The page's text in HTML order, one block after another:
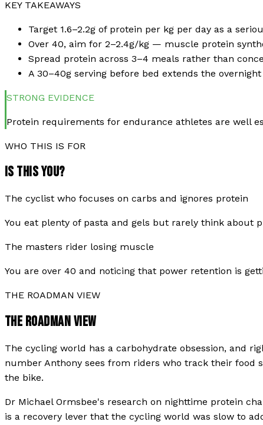
KEY TAKEAWAYS
Target 1.6–2.2g of protein per kg per day as a
Over 40, aim for 2–2.4g/kg — muscle protein
Spread protein across 3–4 meals rather than
A 30–40g serving before bed extends the
STRONG EVIDENCE
Protein requirements for endurance athletes are well
WHO THIS IS FOR
IS THIS YOU?
The cyclist who focuses on carbs and ignores protein
You eat plenty of pasta and gels but rarely think
The masters rider losing muscle
You are over 40 and noticing that power retention is
THE ROADMAN VIEW
THE ROADMAN VIEW
The cycling world has a carbohydrate obsession, and
number Anthony sees from riders who track their food
the bike.
Dr Michael Ormsbee's research on nighttime protein
is a recovery lever that the cycling world was slow to